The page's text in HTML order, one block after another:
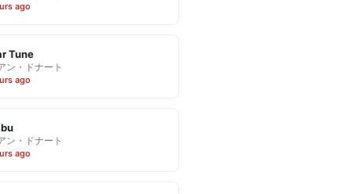
ago
Tune
ン・ドナート
ago
ン・ドナート
ago